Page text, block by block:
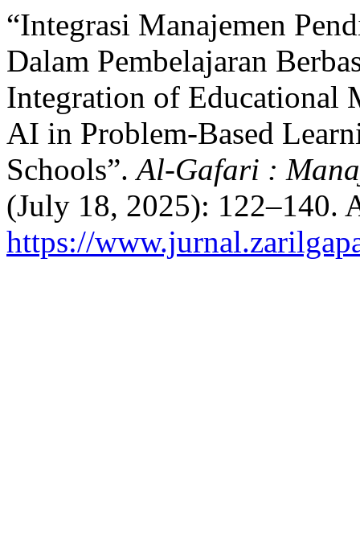
“Integrasi Manajemen
Dalam Pembelajaran
Integration of Educational
AI in Problem-Based
Schools”.Al-Gafari :
(July 18, 2025): 122–140.
https://